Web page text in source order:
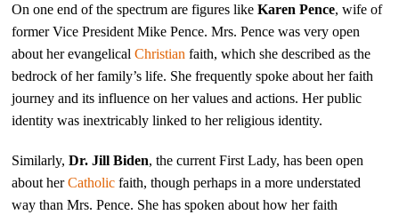
On one end of the spectrum are figures likeKaren Pence, wife of
former Vice President Mike Pence. Mrs. Pence was very open
about her evangelicalChristian faith, which she described as the
bedrock of her family’s life. She frequently spoke about her faith
journey and its influence on her values and actions. Her public
identity was inextricably linked to her religious identity.
Similarly,Dr. Jill Biden, the current First Lady, has been open
about herCatholic faith, though perhaps in a more understated
way than Mrs. Pence. She has spoken about how her faith